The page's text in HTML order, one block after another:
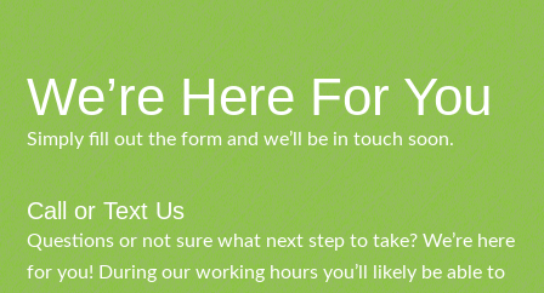
We’re Here For You
Simply fill out the form and we’ll be in touch soon.
Call or Text Us
Questions or not sure what next step to take? We’re here
for you! During our working hours you’ll likely be able to